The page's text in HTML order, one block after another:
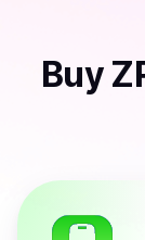
Buy